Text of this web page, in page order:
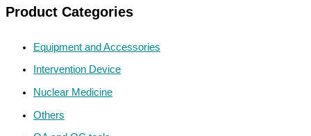
Product Categories
Equipment and Accessories
Intervention Device
Nuclear Medicine
Others